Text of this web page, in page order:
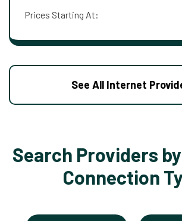
Prices Starting At:
See All Internet
Search Providers
Connection